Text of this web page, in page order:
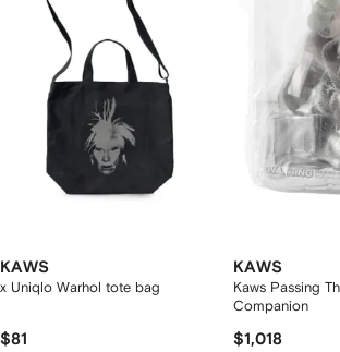
KAWS
x Uniqlo Warhol tote bag
$81
KAWS
Kaws Passing
Companion
$1,018